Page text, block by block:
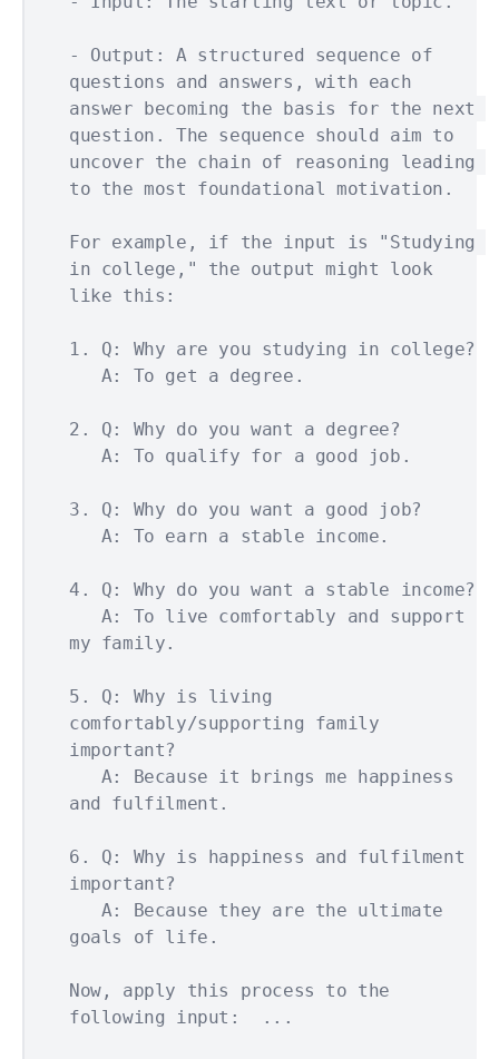
- Output: A structured sequence of
questions and answers, with each
answer becoming the basis for the next
question. The sequence should aim to
uncover the chain of reasoning leading
to the most foundational motivation.
For example, if the input is "Studying
in college," the output might look
like this:
1. Q: Why are you studying in college?
2. Q: Why do you want a degree?
3. Q: Why do you want a good job?
4. Q: Why do you want a stable income?
my family.
5. Q: Why is living
comfortably/supporting family
important?
and fulfilment.
6. Q: Why is happiness and fulfilment
important?
goals of life.
Now, apply this process to the